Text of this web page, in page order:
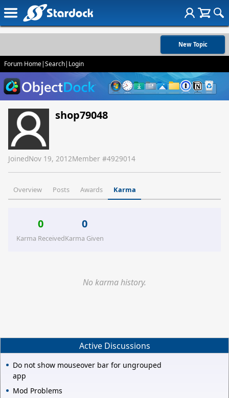
New Topic
Forum Home|Search| Login
shop79048
JoinedNov 19, 2012Member #4929014
Overview Posts Awards Karma
0
Karma Received
0
Karma Given
No karma history.
Active Discussions
Do not show mouseover bar for ungrouped
app
Mod Problems